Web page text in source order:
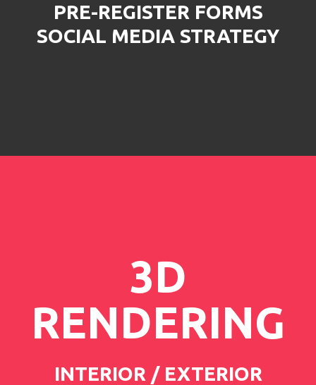
PRE-REGISTER FORMS
SOCIAL MEDIA STRATEGY
3D
RENDERING
INTERIOR / EXTERIOR